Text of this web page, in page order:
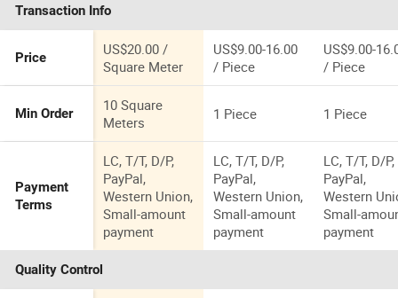
Steel Grating
Used for
Hospital
Mild Steel
Grating
for
Truck
Transaction Info
Price
US$20.00 /
Square Meter
US$9.00-16.00
/ Piece
US$9.00-
/ Piece
Min Order
10 Square
Meters
1 Piece 1 Piece
Payment
Terms
LC, T/T, D/P,
PayPal,
Western Union,
Small-amount
payment
LC, T/T, D/P,
PayPal,
Western Union,
Small-amount
payment
LC, T/T, D/P,
PayPal,
Western
Small-
payment
Quality Control